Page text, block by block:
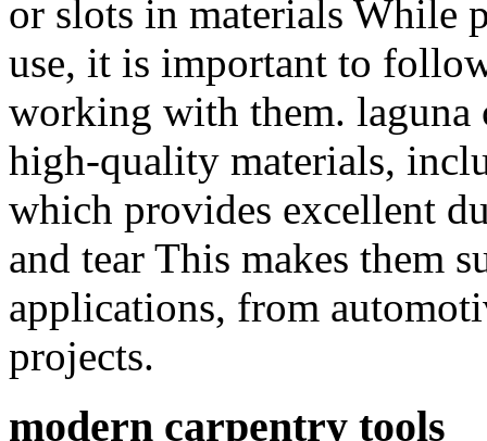
or slots in materials While
use, it is important to
working with them. laguna
high-quality materials,
which provides excellent
and tear This makes them
applications, from
projects.
modern carpentry tools